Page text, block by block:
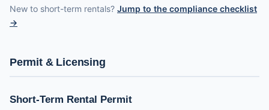
New to short-term rentals? Jump to the compliance checklist
→
Permit & Licensing
Short-Term Rental Permit